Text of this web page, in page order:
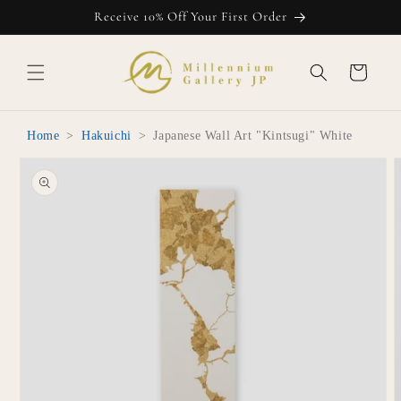
Receive 10% Off Your First Order
Cart
Home > Hakuichi > Japanese Wall Art "Kintsugi" White
product
information